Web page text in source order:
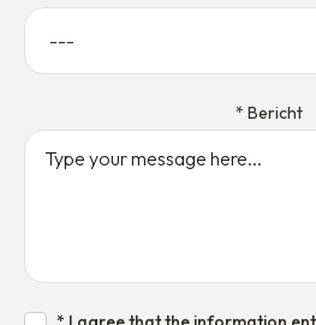
* Bericht